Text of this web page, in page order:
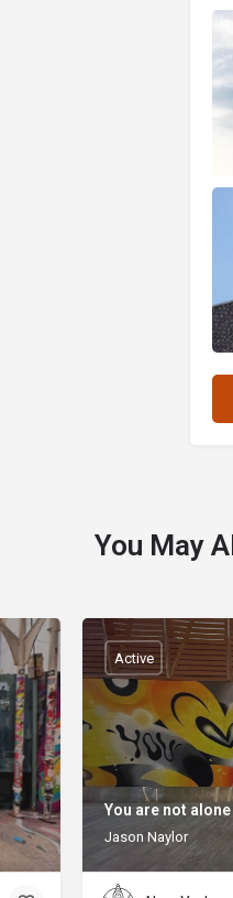
You May
You are not alone
Jason Naylor
Active